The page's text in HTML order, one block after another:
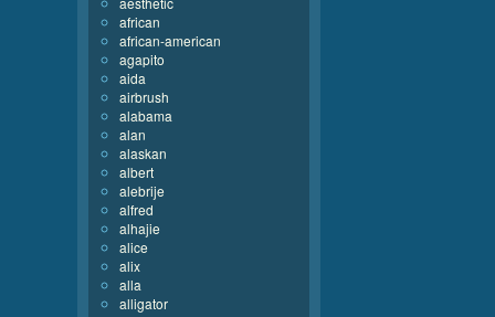
african
african-american
agapito
aida
airbrush
alabama
alan
alaskan
albert
alebrije
alfred
alhajie
alice
alix
alla
alligator